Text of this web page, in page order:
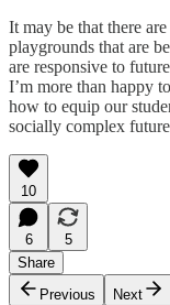
It may be that there
playgrounds that are
are responsive to
I’m more than happy
how to equip our
socially complex
10
6
5
Share
Previous
Next